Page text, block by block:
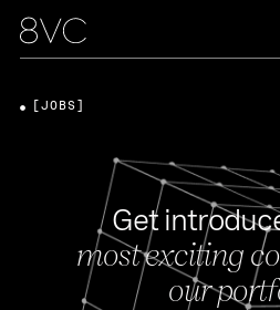
Get
most exciting
our
[JOBS]